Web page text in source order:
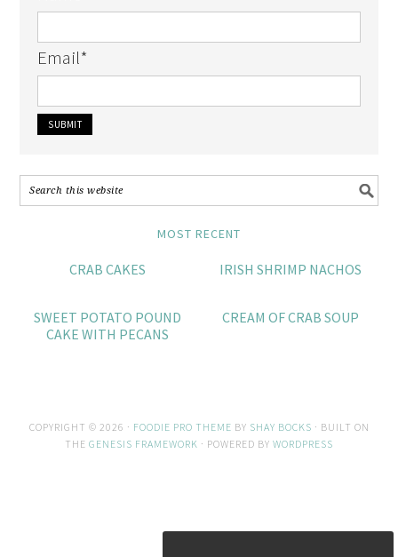
Email*
MOST RECENT
CRAB CAKES IRISH SHRIMP NACHOS
SWEET POTATO POUND
CAKE WITH PECANS
CREAM OF CRAB SOUP
COPYRIGHT © 2026 · FOODIE PRO THEME BY SHAY BOCKS · BUILT ON
THE GENESIS FRAMEWORK · POWERED BY WORDPRESS